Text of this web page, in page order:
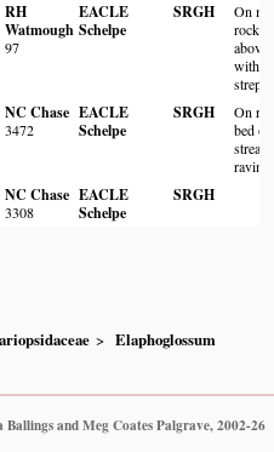
RH
Watmough
97
EACLE
Schelpe
SRGH
On
rock
above
with
NC Chase
3472
EACLE
Schelpe
SRGH
On
bed of
ravine
NC Chase
3308
EACLE
Schelpe
SRGH
Elaphoglossum
and Meg Coates Palgrave, 2002-26